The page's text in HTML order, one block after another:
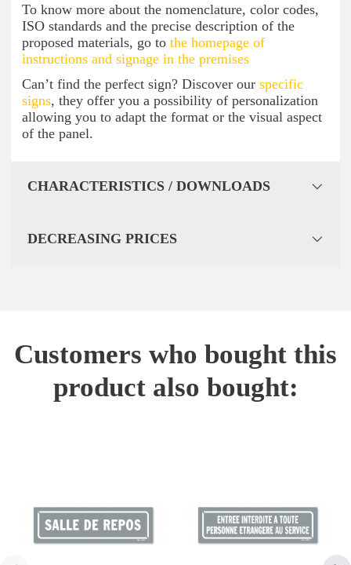
To know more about the nomenclature, color codes,
ISO standards and the precise description of the
proposed materials, go to the homepage of
instructions and signage in the premises
Can’t find the perfect sign? Discover our specific
signs, they offer you a possibility of personalization
allowing you to adapt the format or the visual aspect
of the panel.
CHARACTERISTICS / DOWNLOADS
DECREASING PRICES
Customers who bought this
product also bought: